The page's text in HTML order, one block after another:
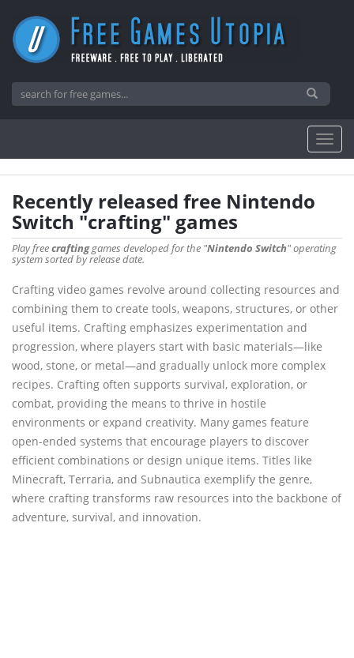
Recently released free Nintendo
Switch "crafting" games
Play freecraftinggames developed for the "Nintendo Switch" operating
system sorted by release date.
Crafting video games revolve around collecting resources and
combining them to create tools, weapons, structures, or other
useful items. Crafting emphasizes experimentation and
progression, where players start with basic materials—like
wood, stone, or metal—and gradually unlock more complex
recipes. Crafting often supports survival, exploration, or
combat, providing the means to thrive in hostile
environments or expand creativity. Many games feature
open-ended systems that encourage players to discover
efficient combinations or design unique items. Titles like
Minecraft, Terraria, and Subnautica exemplify the genre,
where crafting transforms raw resources into the backbone of
adventure, survival, and innovation.